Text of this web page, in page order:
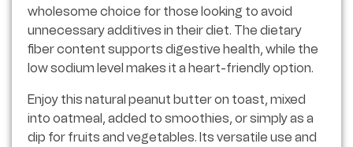
wholesome choice for those looking to avoid
unnecessary additives in their diet. The dietary
fiber content supports digestive health, while the
low sodium level makes it a heart-friendly option.
Enjoy this natural peanut butter on toast, mixed
into oatmeal, added to smoothies, or simply as a
dip for fruits and vegetables. Its versatile use and